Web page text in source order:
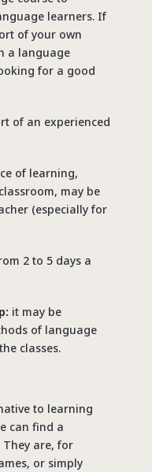
learners. If
of your own
a language
for a good
of an experienced
of learning,
may be
(especially for
2 to 5 days a
it may be
of language
classes.
to learning
can find a
are, for
or simply